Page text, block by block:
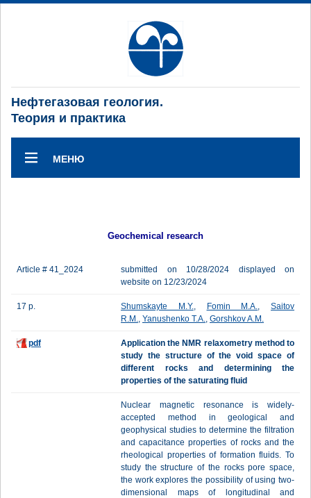
Нефтегазовая геология.
Теория и практика
МЕНЮ
Geochemical research
Article # 41_2024
submitted on 10/28/2024 displayed on
website on 12/23/2024
17 p. Shumskayte M.Y., Fomin M.A., Saitov
R.M., Yanushenko T.A., Gorshkov A.M.
pdf
Application the NMR relaxometry method to
study the structure of the void space of
different rocks and determining the
properties of the saturating fluid
Nuclear magnetic resonance is widely-
accepted method in geological and
geophysical studies to determine the filtration
and capacitance properties of rocks and the
rheological properties of formation fluids. To
study the structure of the rocks pore space,
the work explores the possibility of using two-
dimensional maps of longitudinal and